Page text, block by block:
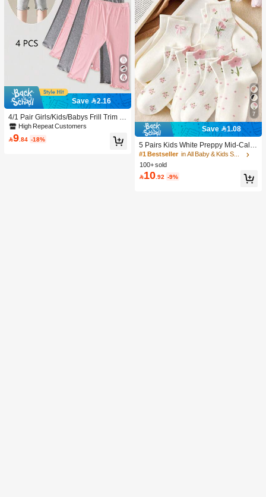
Save 2.16
4/1 Pair Girls/Kids/Babys Frill Trim S
olid Color Thin Tights, Cute & Fashio
nable For Daily Wear, Soft & Comfort
able, Suitable For Spring/Summer/Al
High Repeat Customers
9 .84 -18%
7
Save 1.08
5 Pairs Kids White Preppy Mid-Calf
Socks With Bows, Polka Dots And 3
D Flower Decor, Suitable For Back T
o School Outdoor Wear
#1 Bestseller
in All Baby & Kids Socks
100+ sold
10 .92 -9%